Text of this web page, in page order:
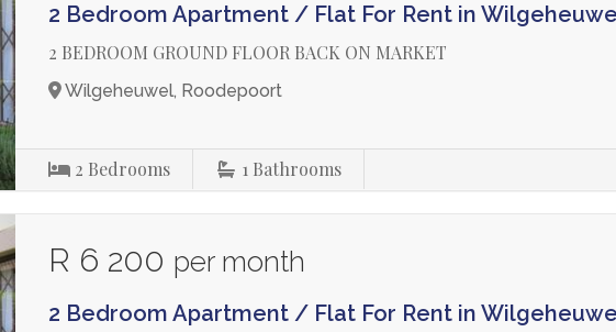
2 Bedroom Apartment / Flat For Rent in
2 BEDROOM GROUND FLOOR BACK ON MARKET
Wilgeheuwel, Roodepoort
2 Bedrooms 1 Bathrooms
R 6 200 per month
2 Bedroom Apartment / Flat For Rent in